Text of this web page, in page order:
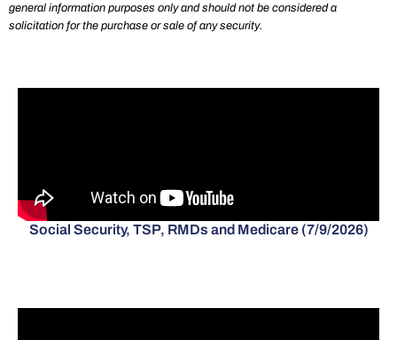
general information purposes only and should not be considered a
solicitation for the purchase or sale of any security.
Social Security, TSP, RMDs and Medicare (7/9/2026)